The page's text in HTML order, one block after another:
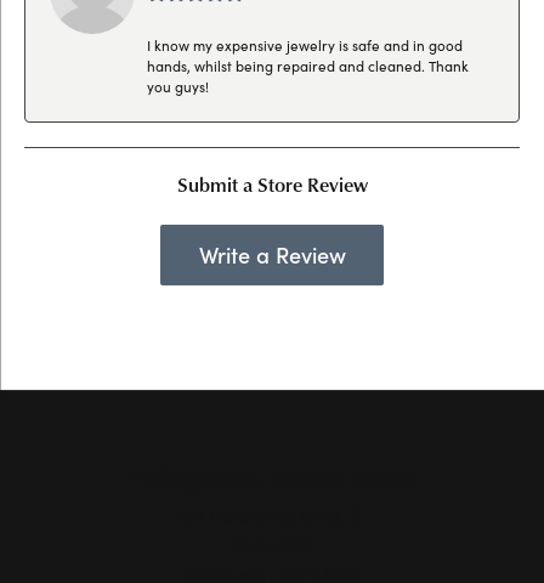
I know my expensive jewelry is safe and in good
hands, whilst being repaired and cleaned. Thank
you guys!
Submit a Store Review
Write a Review